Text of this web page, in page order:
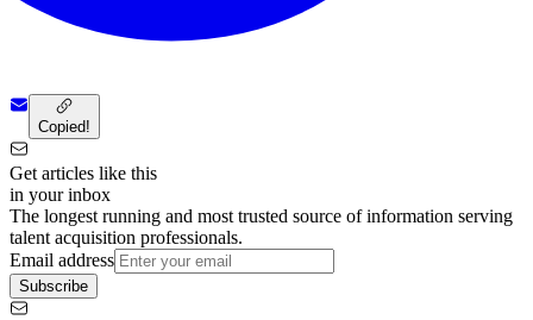
Copied!
Get articles like this
in your inbox
The longest running and most trusted source of information serving
talent acquisition professionals.
Email address
Subscribe